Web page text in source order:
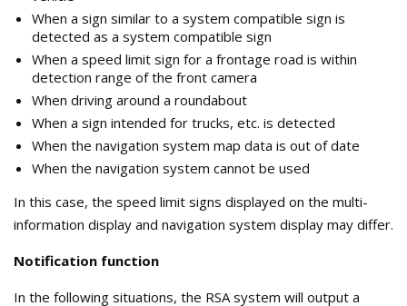
When a sign similar to a system compatible sign is
detected as a system compatible sign
When a speed limit sign for a frontage road is within
detection range of the front camera
When driving around a roundabout
When a sign intended for trucks, etc. is detected
When the navigation system map data is out of date
When the navigation system cannot be used
In this case, the speed limit signs displayed on the multi-
information display and navigation system display may differ.
Notification function
In the following situations, the RSA system will output a